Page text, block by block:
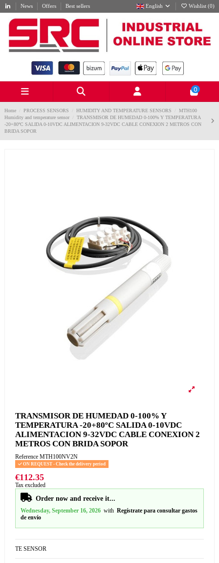
News Offers Best sellers English Wishlist (0)
0
Home PROCESS SENSORS HUMIDITY AND TEMPERATURE SENSORS
MTH100
Humidity and temperature sensor
TRANSMISOR DE HUMEDAD 0-100% Y TEMPERATURA
-20+80ºC SALIDA 0-10VDC ALIMENTACION 9-32VDC CABLE CONEXION 2 METROS CON
BRIDA SOPOR
TRANSMISOR DE HUMEDAD 0-100% Y
TEMPERATURA -20+80ºC SALIDA 0-10VDC
ALIMENTACION 9-32VDC CABLE CONEXION 2
METROS CON BRIDA SOPOR
Reference MTH100NV2N
ON REQUEST - Check the delivery period
€112.35
Tax excluded
Order now and receive it...
Wednesday, September 16, 2026 with Regístrate para consultar gastos
de envío
TE SENSOR